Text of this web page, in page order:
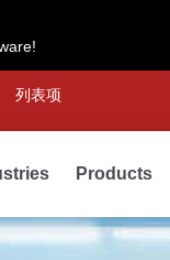
列表项
Products